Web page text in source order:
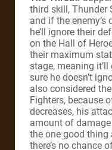
third skill, Thunder
and if the enemy’s
he’ll ignore their
on the Hall of
their maximum
stage, meaning
sure he doesn’t
also considered
Fighters, because
decreases, his
amount of
the one good
there’s no chance